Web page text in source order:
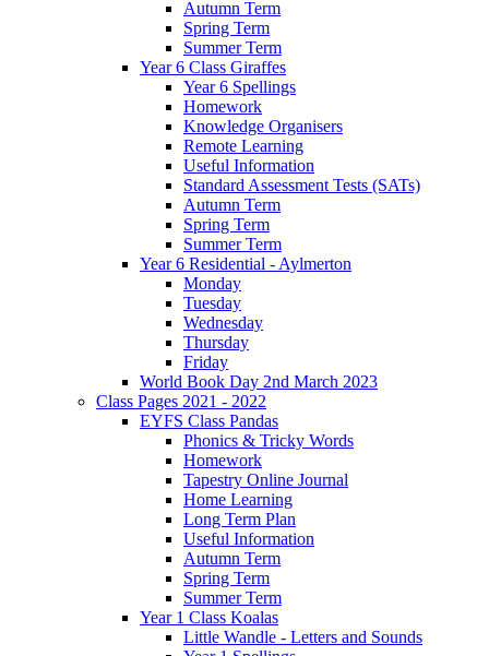
Autumn Term
Spring Term
Summer Term
Year 6 Class Giraffes
Year 6 Spellings
Homework
Knowledge Organisers
Remote Learning
Useful Information
Standard Assessment Tests (SATs)
Autumn Term
Spring Term
Summer Term
Year 6 Residential - Aylmerton
Monday
Tuesday
Wednesday
Thursday
Friday
World Book Day 2nd March 2023
Class Pages 2021 - 2022
EYFS Class Pandas
Phonics & Tricky Words
Homework
Tapestry Online Journal
Home Learning
Long Term Plan
Useful Information
Autumn Term
Spring Term
Summer Term
Year 1 Class Koalas
Little Wandle - Letters and Sounds